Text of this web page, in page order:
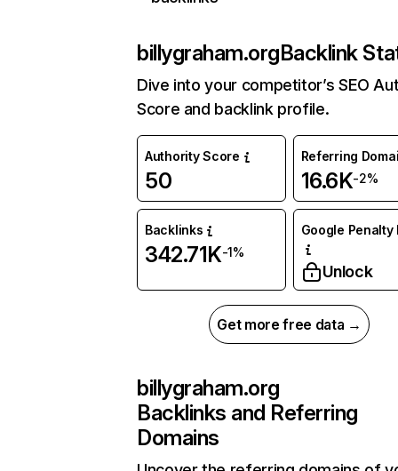
billygraham.orgBacklink
Dive into your competitor’s SEO
Score and backlink profile.
Authority Score
50
Referring
16.6K-2%
Backlinks
342.71K-1%
Google Penalty
Unlock
Get more free data →
billygraham.org
Backlinks and Referring
Domains